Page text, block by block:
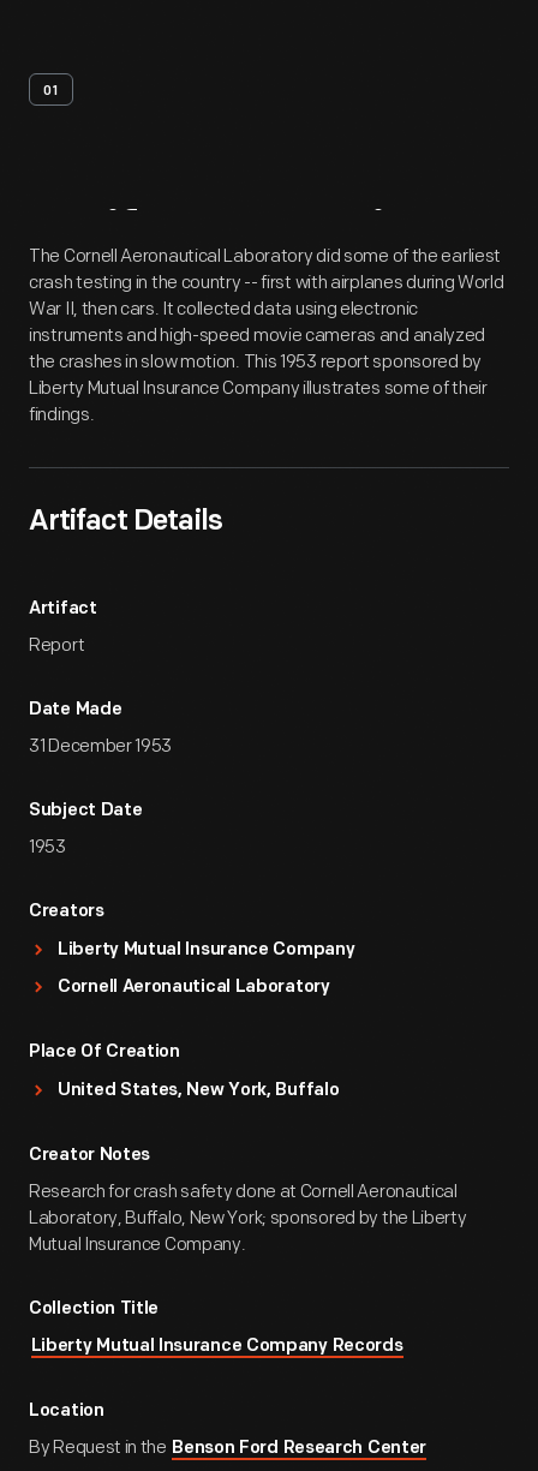
01
Artifact Overview
The Cornell Aeronautical Laboratory did some of the earliest
crash testing in the country -- first with airplanes during World
War II, then cars. It collected data using electronic
instruments and high-speed movie cameras and analyzed
the crashes in slow motion. This 1953 report sponsored by
Liberty Mutual Insurance Company illustrates some of their
findings.
Artifact Details
Artifact
Report
Date Made
31 December 1953
Subject Date
1953
Creators
Liberty Mutual Insurance Company
Cornell Aeronautical Laboratory
Place Of Creation
United States, New York, Buffalo
Creator Notes
Research for crash safety done at Cornell Aeronautical
Laboratory, Buffalo, New York; sponsored by the Liberty
Mutual Insurance Company.
Collection Title
Liberty Mutual Insurance Company Records
Location
By Request in the Benson Ford Research Center